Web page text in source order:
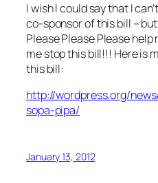
I wish I could say that I
co-sponsor of this bill –
Please Please Please
me stop this bill!!! Here is
this bill:
http://wordpress.org/
sopa-pipa/
January 13, 2012